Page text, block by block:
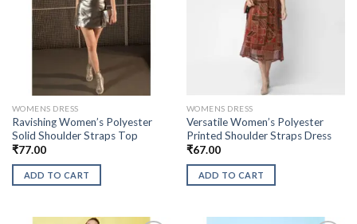
WOMENS DRESS
Ravishing Women’s Polyester
Solid Shoulder Straps Top
₹77.00
ADD TO CART
WOMENS DRESS
Versatile Women’s Polyester
Printed Shoulder Straps Dress
₹67.00
ADD TO CART